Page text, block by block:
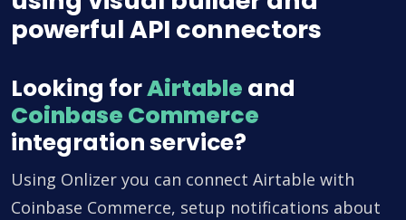
powerful API connectors
Looking forAirtable and
Coinbase Commerce
integration service?
Using Onlizer you can connect Airtable with
Coinbase Commerce, setup notifications about